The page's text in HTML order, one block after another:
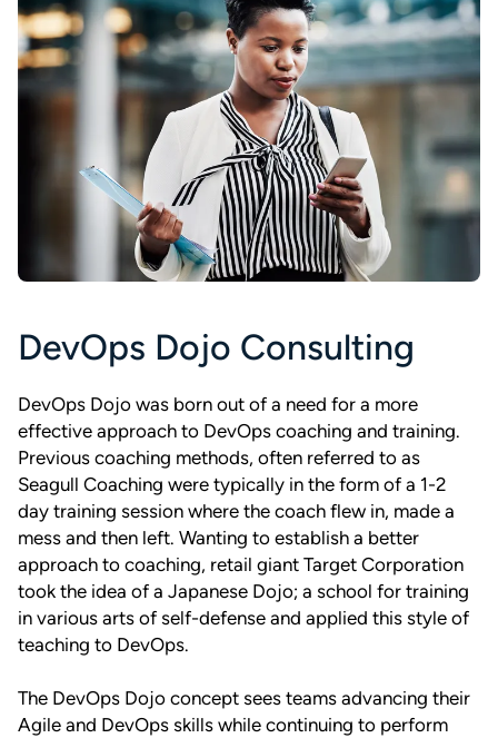
DevOps Dojo Consulting
DevOps Dojo was born out of a need for a more
effective approach to DevOps coaching and training.
Previous coaching methods, often referred to as
Seagull Coaching were typically in the form of a 1-2
day training session where the coach flew in, made a
mess and then left. Wanting to establish a better
approach to coaching, retail giant Target Corporation
took the idea of a Japanese Dojo; a school for training
in various arts of self-defense and applied this style of
teaching to DevOps.
The DevOps Dojo concept sees teams advancing their
Agile and DevOps skills while continuing to perform